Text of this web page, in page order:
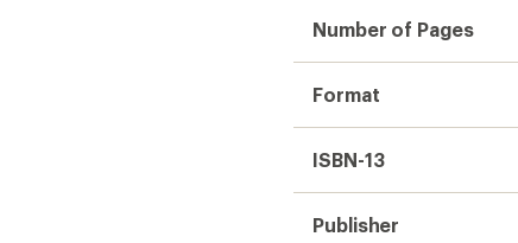
Number of Pages
Format
ISBN-13
Publisher